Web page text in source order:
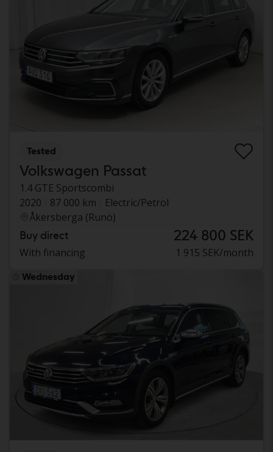
Tested
Volkswagen Passat
1.4 GTE Sportscombi
2020
87 000 km
Electric/Petrol
Åkersberga (Runö)
Buy direct 224 800 SEK
With financing 1 915 SEK/month
Wednesday